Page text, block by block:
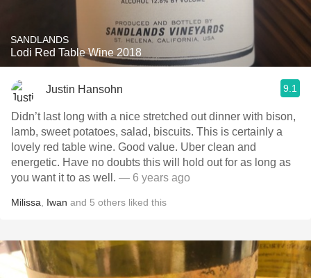
SANDLANDS
Lodi Red Table Wine 2018
Justin Hansohn 9.1
Didn’t last long with a nice stretched out dinner with bison,
lamb, sweet potatoes, salad, biscuits. This is certainly a
lovely red table wine. Good value. Uber clean and
energetic. Have no doubts this will hold out for as long as
you want it to as well. — 6 years ago
Milissa Iwan and 5 others liked this